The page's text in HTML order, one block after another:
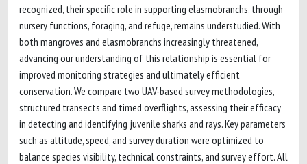
recognized, their specific role in supporting elasmobranchs, through
nursery functions, foraging, and refuge, remains understudied. With
both mangroves and elasmobranchs increasingly threatened,
advancing our understanding of this relationship is essential for
improved monitoring strategies and ultimately efficient
conservation. We compare two UAV-based survey methodologies,
structured transects and timed overflights, assessing their efficacy
in detecting and identifying juvenile sharks and rays. Key parameters
such as altitude, speed, and survey duration were optimized to
balance species visibility, technical constraints, and survey effort. All